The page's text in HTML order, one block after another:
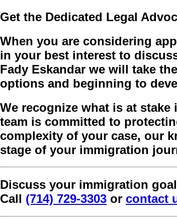
Get the Dedicated Legal
When you are considering
in your best interest to
Fady Eskandar we will take
options and beginning to
We recognize what is at
team is committed to
complexity of your case, our
stage of your immigration
Discuss your immigration
Call (714) 729-3303 or contact